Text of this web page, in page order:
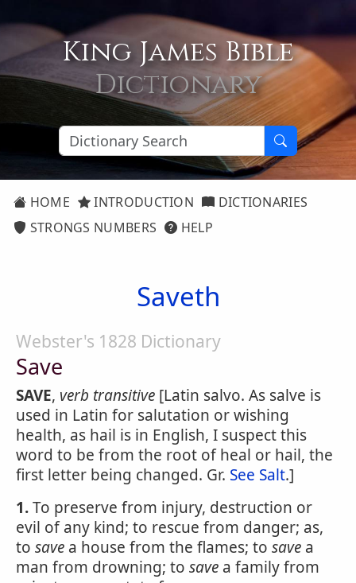
King James Bible
Dictionary
HOME INTRODUCTION
DICTIONARIES
STRONGS NUMBERS
HELP
Saveth
Webster's 1828 Dictionary
Save
SAVE, verb transitive [Latin salvo. As salve is
used in Latin for salutation or wishing
health, as hail is in English, I suspect this
word to be from the root of heal or hail, the
first letter being changed. Gr. See Salt.]
1.To preserve from injury, destruction or
evil of any kind; to rescue from danger; as,
to save a house from the flames; to save a
man from drowning; to save a family from